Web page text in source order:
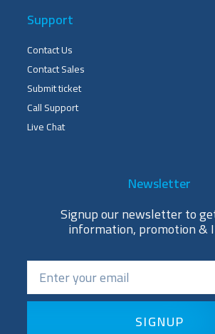
Support
Contact Us
Contact Sales
Submit ticket
Call Support
Live Chat
Newsletter
Signup our newsletter to
information, promotion &
SIGNUP